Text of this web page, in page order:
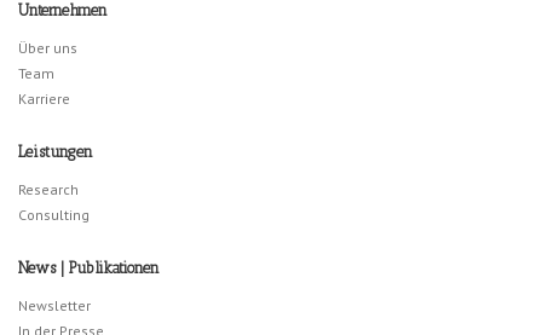
Unternehmen
Über uns
Team
Karriere
Leistungen
Research
Consulting
News | Publikationen
Newsletter
In der Presse